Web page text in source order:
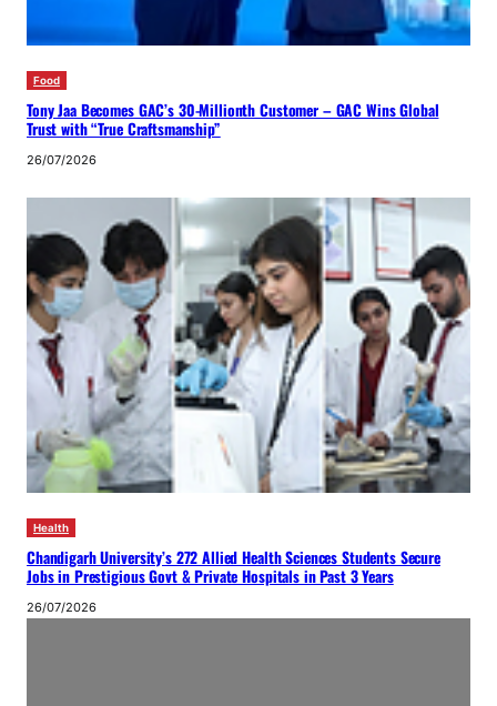
Food
Tony Jaa Becomes GAC’s 30-Millionth Customer – GAC Wins Global
Trust with “True Craftsmanship”
26/07/2026
Health
Chandigarh University’s 272 Allied Health Sciences Students Secure
Jobs in Prestigious Govt & Private Hospitals in Past 3 Years
26/07/2026